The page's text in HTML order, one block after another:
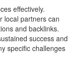
effectively.
local partners can
and backlinks.
success and
specific challenges